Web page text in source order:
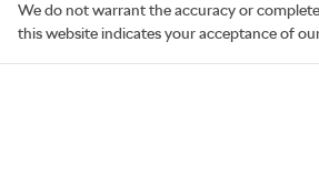
We do not warrant the accuracy or
this website indicates your acceptance of